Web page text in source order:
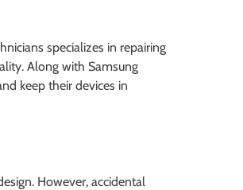
specializes in repairing
Along with Samsung
keep their devices in
However, accidental